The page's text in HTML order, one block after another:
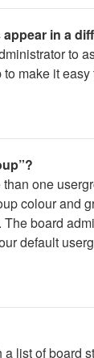
in a
to
make it
one
colour and
board
default
list of board